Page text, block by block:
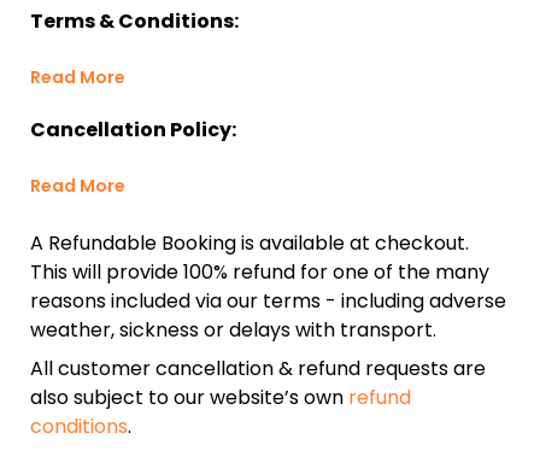
Terms & Conditions:
Read More
Cancellation Policy:
Read More
A Refundable Booking is available at checkout.
This will provide 100% refund for one of the many
reasons included via our terms - including adverse
weather, sickness or delays with transport.
All customer cancellation & refund requests are
also subject to our website’s own refund
conditions.